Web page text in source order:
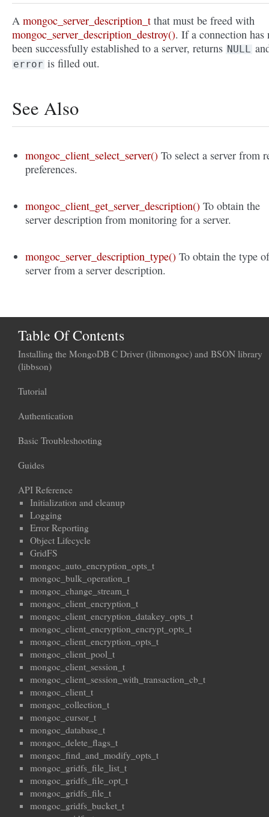
A mongoc_server_description_t that must be freed with
mongoc_server_description_destroy(). If a connection has
been successfully established to a server, returns NULL
error is filled out.
See Also
mongoc_client_select_server() To select a server from
preferences.
mongoc_client_get_server_description() To obtain the
server description from monitoring for a server.
mongoc_server_description_type() To obtain the type
server from a server description.
Table Of Contents
Installing the MongoDB C Driver (libmongoc) and BSON library
(libbson)
Tutorial
Authentication
Basic Troubleshooting
Guides
API Reference
Initialization and cleanup
Logging
Error Reporting
Object Lifecycle
GridFS
mongoc_auto_encryption_opts_t
mongoc_bulk_operation_t
mongoc_change_stream_t
mongoc_client_encryption_t
mongoc_client_encryption_datakey_opts_t
mongoc_client_encryption_encrypt_opts_t
mongoc_client_encryption_opts_t
mongoc_client_pool_t
mongoc_client_session_t
mongoc_client_session_with_transaction_cb_t
mongoc_client_t
mongoc_collection_t
mongoc_cursor_t
mongoc_database_t
mongoc_delete_flags_t
mongoc_find_and_modify_opts_t
mongoc_gridfs_file_list_t
mongoc_gridfs_file_opt_t
mongoc_gridfs_file_t
mongoc_gridfs_bucket_t